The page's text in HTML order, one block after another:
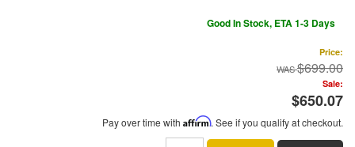
Good In Stock, ETA 1-3 Days
Price:
$699.00
Sale:
$650.07
Pay over time with Affirm. See if you qualify at checkout.